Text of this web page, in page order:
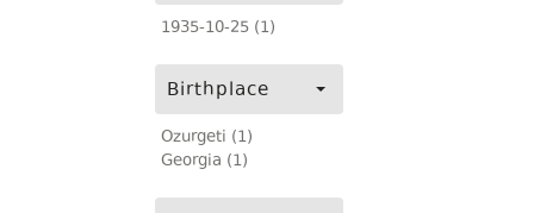
1935-10-25 (1)
Birthplace
Ozurgeti (1)
Georgia (1)